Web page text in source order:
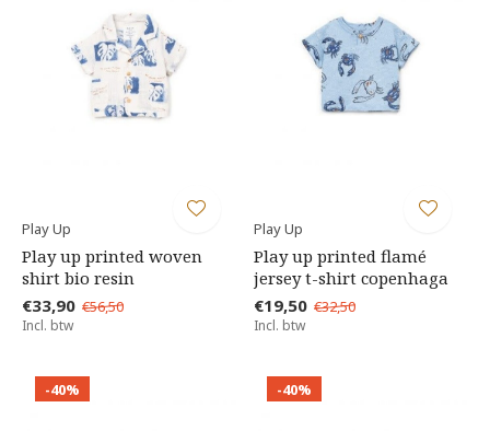
Play Up
Play up printed woven
shirt bio resin
€33,90 €56,50
Incl. btw
Play Up
Play up printed flamé
jersey t-shirt copenhaga
€19,50 €32,50
Incl. btw
-40% -40%